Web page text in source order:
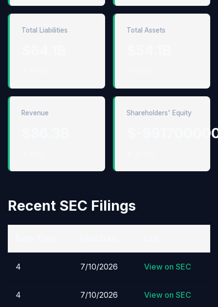
Total Liabilities Total Assets
Revenue Shareholders' Equity
$-
Recent SEC Filings
4 7/10/2026 View on SEC
4 7/10/2026 View on SEC